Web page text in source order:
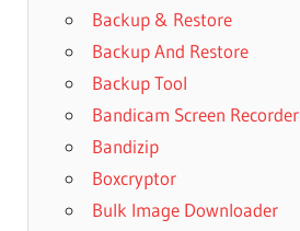
Backup & Restore
Backup And Restore
Backup Tool
Bandicam Screen Recorder
Bandizip
Boxcryptor
Bulk Image Downloader